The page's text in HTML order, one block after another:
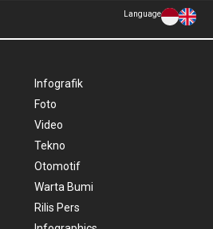
Language
Infografik
Foto
Video
Tekno
Otomotif
Warta Bumi
Rilis Pers